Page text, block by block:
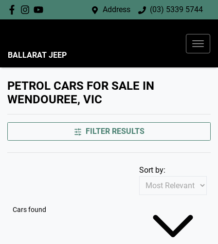
Address (03) 5339 5744
BALLARAT JEEP
PETROL CARS FOR SALE IN
WENDOUREE, VIC
FILTER RESULTS
Cars found
Sort by: